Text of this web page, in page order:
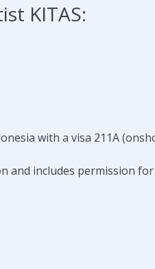
KITAS:
with a visa 211A
and includes permission